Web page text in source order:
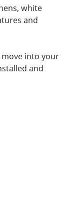
white
and
into your
and